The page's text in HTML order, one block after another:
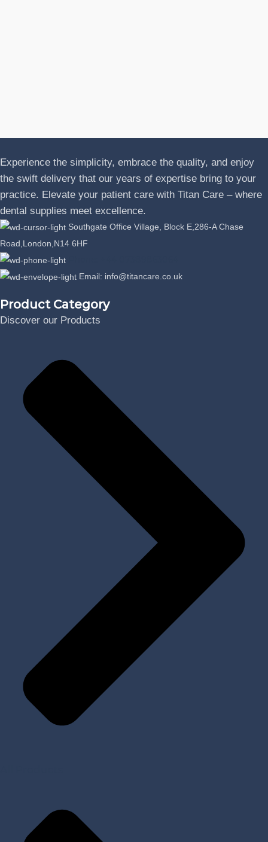
Experience the simplicity, embrace the quality, and enjoy
the swift delivery that our years of expertise bring to your
practice. Elevate your patient care with Titan Care – where
dental supplies meet excellence.
Southgate Office Village, Block E,286-A Chase
Road,London,N14 6HF
Email: info@titancare.co.uk
Product Category
Discover our Products